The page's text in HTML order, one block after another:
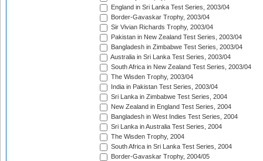
England in Sri Lanka Test Series, 2003/04
Border-Gavaskar Trophy, 2003/04
Sir Vivian Richards Trophy, 2003/04
Pakistan in New Zealand Test Series, 2003/04
Bangladesh in Zimbabwe Test Series, 2003/04
Australia in Sri Lanka Test Series, 2003/04
South Africa in New Zealand Test Series, 2003/04
The Wisden Trophy, 2003/04
India in Pakistan Test Series, 2003/04
Sri Lanka in Zimbabwe Test Series, 2004
New Zealand in England Test Series, 2004
Bangladesh in West Indies Test Series, 2004
Sri Lanka in Australia Test Series, 2004
The Wisden Trophy, 2004
South Africa in Sri Lanka Test Series, 2004
Border-Gavaskar Trophy, 2004/05